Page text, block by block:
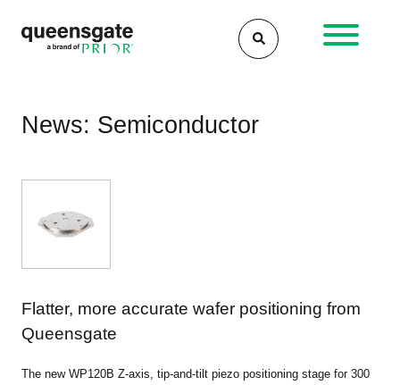
News: Semiconductor
Flatter, more accurate wafer positioning from
Queensgate
The new WP120B Z-axis, tip-and-tilt piezo positioning stage for 300